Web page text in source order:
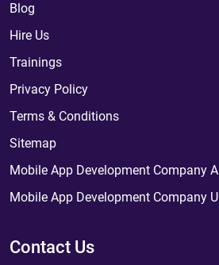
Blog
Hire Us
Trainings
Privacy Policy
Terms & Conditions
Sitemap
Mobile App Development Company
Mobile App Development Company
Contact Us